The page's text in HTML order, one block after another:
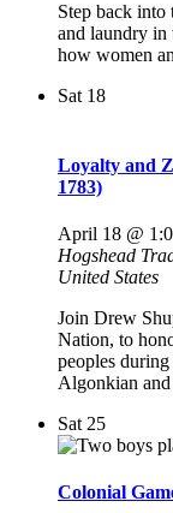
Step back into
and laundry in
how women
Sat 18
Loyalty and
1783)
April 18 @
Hogshead
United States
Join Drew
Nation, to
peoples
Algonkian
Sat 25
Colonial